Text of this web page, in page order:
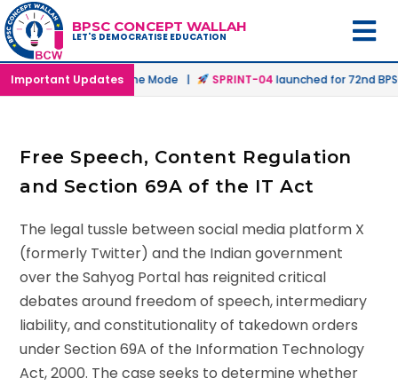
BPSC CONCEPT WALLAH
LET'S DEMOCRATISE EDUCATION
Important Updates
in Offline & Online Mode | SPRINT-04launched for 72nd
Free Speech, Content Regulation
and Section 69A of the IT Act
The legal tussle between social media platform X
(formerly Twitter) and the Indian government
over the Sahyog Portal has reignited critical
debates around freedom of speech, intermediary
liability, and constitutionality of takedown orders
under Section 69A of the Information Technology
Act, 2000. The case seeks to determine whether